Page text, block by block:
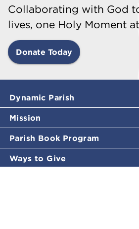
Collaborating with God
lives, one Holy Moment
Donate Today
Dynamic Parish
Mission
Parish Book Program
Ways to Give